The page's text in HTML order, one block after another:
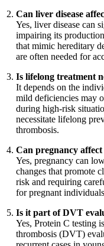
Can liver disease
Yes, liver disease can
impairing its
that mimic hereditary
are often needed for
Is lifelong treatment
It depends on the
mild deficiencies may
during high-risk
necessitate lifelong
thrombosis.
Can pregnancy affect
Yes, pregnancy can
changes that promote
risk and requiring
for pregnant
Is it part of DVT
Yes, Protein C testing
thrombosis (DVT)